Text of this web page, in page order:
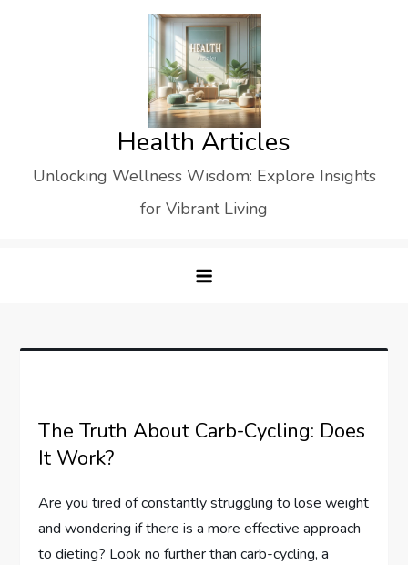
Health Articles
Unlocking Wellness Wisdom: Explore Insights
for Vibrant Living
The Truth About Carb-Cycling: Does
It Work?
Are you tired of constantly struggling to lose weight
and wondering if there is a more effective approach
to dieting? Look no further than carb-cycling, a